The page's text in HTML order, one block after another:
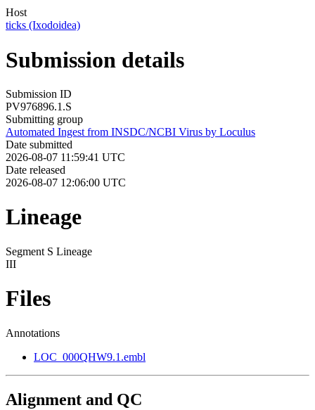
Host
ticks (Ixodoidea)
Submission details
Submission ID
PV976896.1.S
Submitting group
Automated Ingest from INSDC/NCBI Virus by Loculus
Date submitted
2026-08-07 11:59:41 UTC
Date released
2026-08-07 12:06:00 UTC
Lineage
Segment S Lineage
III
Files
Annotations
LOC_000QHW9.1.embl
Alignment and QC